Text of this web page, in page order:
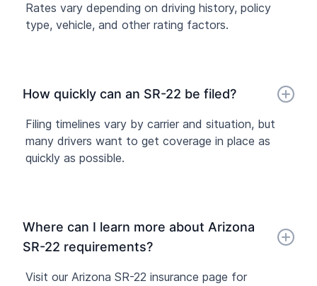
Rates vary depending on driving history, policy
type, vehicle, and other rating factors.
How quickly can an SR-22 be filed?
Filing timelines vary by carrier and situation, but
many drivers want to get coverage in place as
quickly as possible.
Where can I learn more about Arizona
SR-22 requirements?
Visit our Arizona SR-22 insurance page for